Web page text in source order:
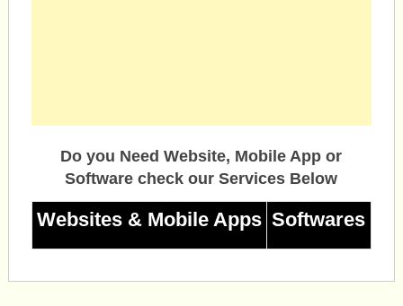
Do you Need Website, Mobile App or
Software check our Services Below
Websites & Mobile Apps Softwares